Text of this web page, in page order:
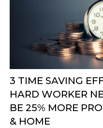
3 TIME SAVING
HARD WORKER
BE 25% MORE
& HOME